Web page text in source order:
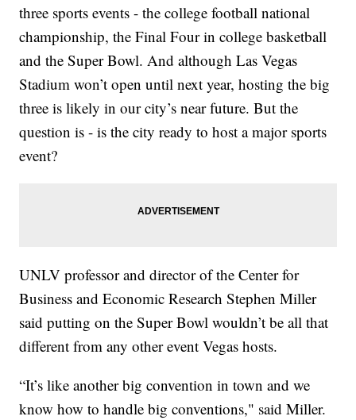
three sports events - the college football national
championship, the Final Four in college basketball
and the Super Bowl. And although Las Vegas
Stadium won’t open until next year, hosting the big
three is likely in our city’s near future. But the
question is - is the city ready to host a major sports
event?
UNLV professor and director of the Center for
Business and Economic Research Stephen Miller
said putting on the Super Bowl wouldn’t be all that
different from any other event Vegas hosts.
“It’s like another big convention in town and we
know how to handle big conventions," said Miller.